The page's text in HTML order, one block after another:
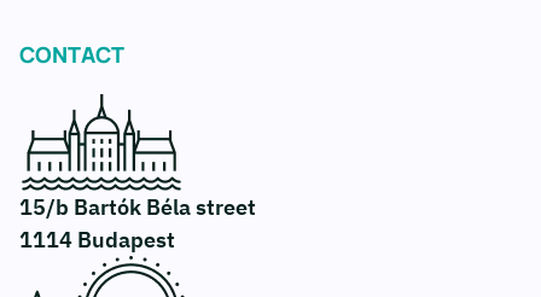
CONTACT
15/b Bartók Béla street
1114 Budapest